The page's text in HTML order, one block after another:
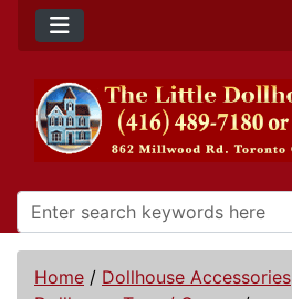
Home / Dollhouse Accessories